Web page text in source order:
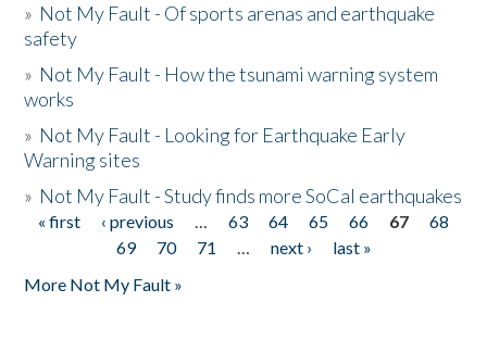
» Not My Fault - Of sports arenas and earthquake
safety
» Not My Fault - How the tsunami warning system
works
» Not My Fault - Looking for Earthquake Early
Warning sites
» Not My Fault - Study finds more SoCal earthquakes
Pages
« first ‹ previous … 63 64 65 66 67
68
69
70 71 … next ›
last »
More Not My Fault »